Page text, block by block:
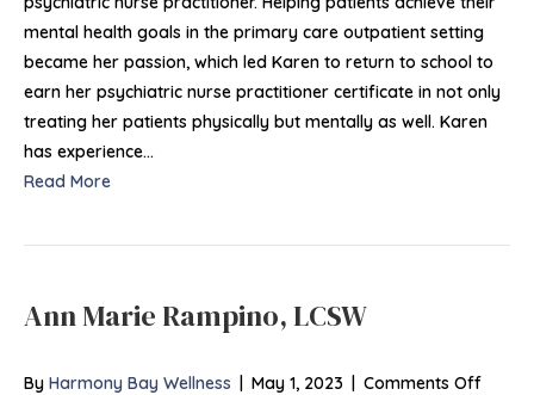
C,
mental health goals in the primary care outpatient setting
became her passion, which led Karen to return to school to
earn her psychiatric nurse practitioner certificate in not only
treating her patients physically but mentally as well. Karen
has experience…
Read More
Ann Marie Rampino, LCSW
By Harmony Bay Wellness | May 1, 2023 | Comments Offon